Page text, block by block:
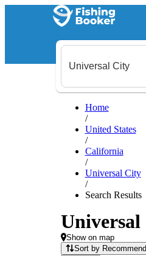
Home
/
United States
/
California
/
Universal City
/
Search Results
Show on map
Sort by